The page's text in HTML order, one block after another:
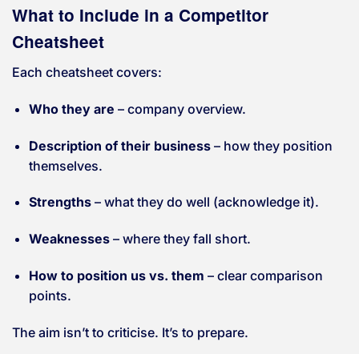
What to Include in a Competitor
Cheatsheet
Each cheatsheet covers:
Who they are – company overview.
Description of their business– how they position
themselves.
Strengths– what they do well (acknowledge it).
Weaknesses– where they fall short.
How to position us vs. them – clear comparison
points.
The aim isn’t to criticise. It’s to prepare.